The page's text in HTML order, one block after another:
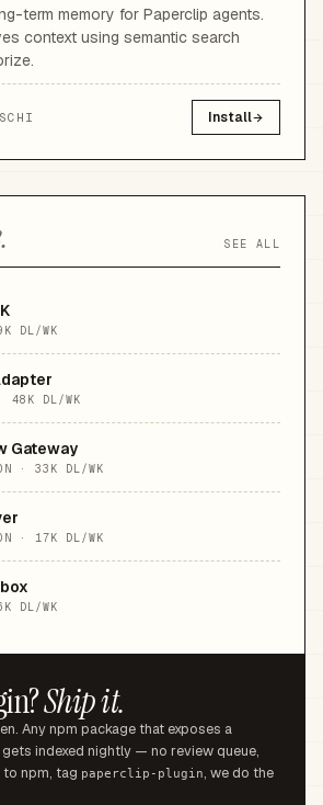
term memory for Paperclip agents.
context using semantic search
Install
SEE ALL
DL/WK
48K DL/WK
Gateway
· 33K DL/WK
· 17K DL/WK
DL/WK
Ship it.
Any npm package that exposes a
indexed nightly — no review queue,
npm, tag paperclip-plugin, we do the